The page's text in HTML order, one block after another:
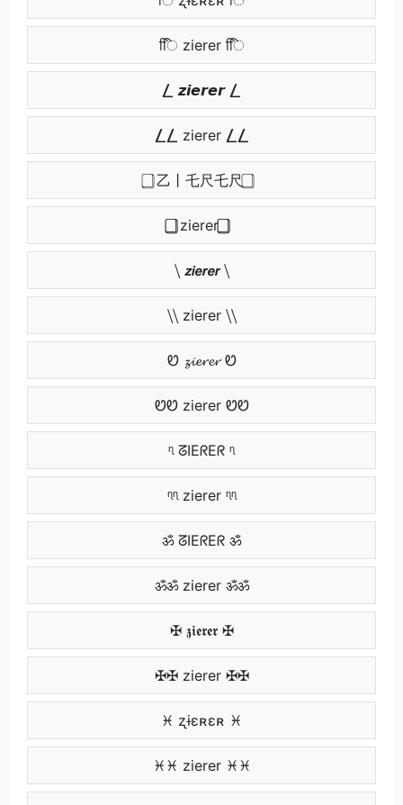
िि zierer िि
⎳ 𝙯𝙞𝙚𝙧𝙚𝙧 ⎳
⎳⎳ zierer ⎳⎳
⃣ 乙丨乇尺乇尺 ⃣
⃣⃣ zierer ⃣⃣
⧹ 𝙯𝙞𝙚𝙧𝙚𝙧 ⧹
⧹⧹ zierer ⧹⧹
Ꮼ 𝔃𝓲𝓮𝓻𝓮𝓻 Ꮼ
ᏬᏬ zierer ᏬᏬ
ᶯ ᘔIEᖇEᖇ ᶯ
ᶯᶯ zierer ᶯᶯ
ॐ ᘔIEᖇEᖇ ॐ
ॐॐ zierer ॐॐ
✠ 𝖟𝖎𝖊𝖗𝖊𝖗 ✠
✠✠ zierer ✠✠
♓ ʐɨɛʀɛʀ ♓
♓♓ zierer ♓♓